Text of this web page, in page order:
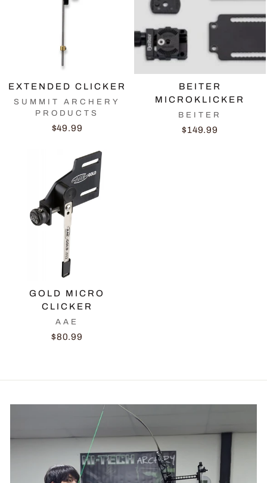
EXTENDED CLICKER
SUMMIT ARCHERY
PRODUCTS
$49.99
BEITER
MICROKLICKER
BEITER
$149.99
GOLD MICRO
CLICKER
AAE
$80.99